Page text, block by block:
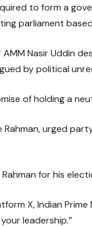
to form a
parliament
Nasir Uddin
by political
of holding a
Rahman, urged
for his
X, Indian
leadership.”